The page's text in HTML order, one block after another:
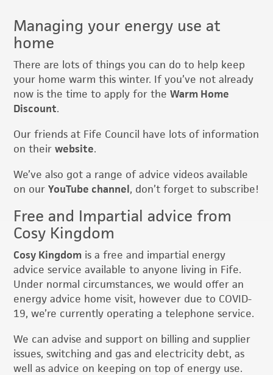
Managing your energy use at
home
There are lots of things you can do to help keep
your home warm this winter. If you’ve not already
now is the time to apply for theWarm Home
Discount.
Our friends at Fife Council have lots of information
on theirwebsite.
We’ve also got a range of advice videos available
on ourYouTube channel, don’t forget to subscribe!
Free and Impartial advice from
Cosy Kingdom
Cosy Kingdom is a free and impartial energy
advice service available to anyone living in Fife.
Under normal circumstances, we would offer an
energy advice home visit, however due to COVID-
19, we’re currently operating a telephone service.
We can advise and support on billing and supplier
issues, switching and gas and electricity debt, as
well as advice on keeping on top of energy use.